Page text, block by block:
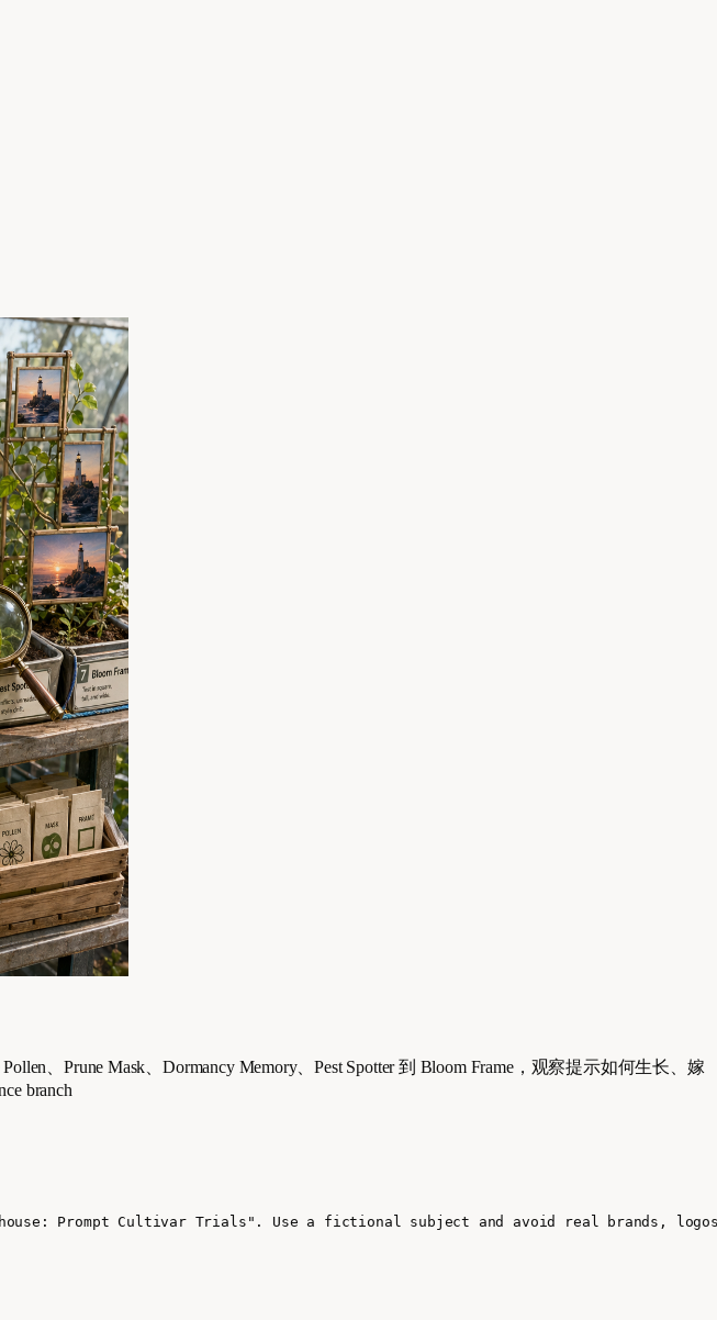
、Prune Mask、Dormancy Memory、Pest Spotter 到 Bloom Frame，观察提示如何生长、嫁
branch
Prompt Cultivar Trials". Use a fictional subject and avoid real